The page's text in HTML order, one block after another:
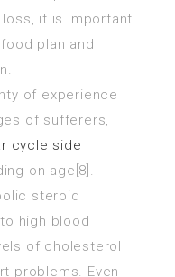
it is important
plan and
of experience
of sufferers,
cycle side
on age[8].
steroid
high blood
of cholesterol
problems. Even